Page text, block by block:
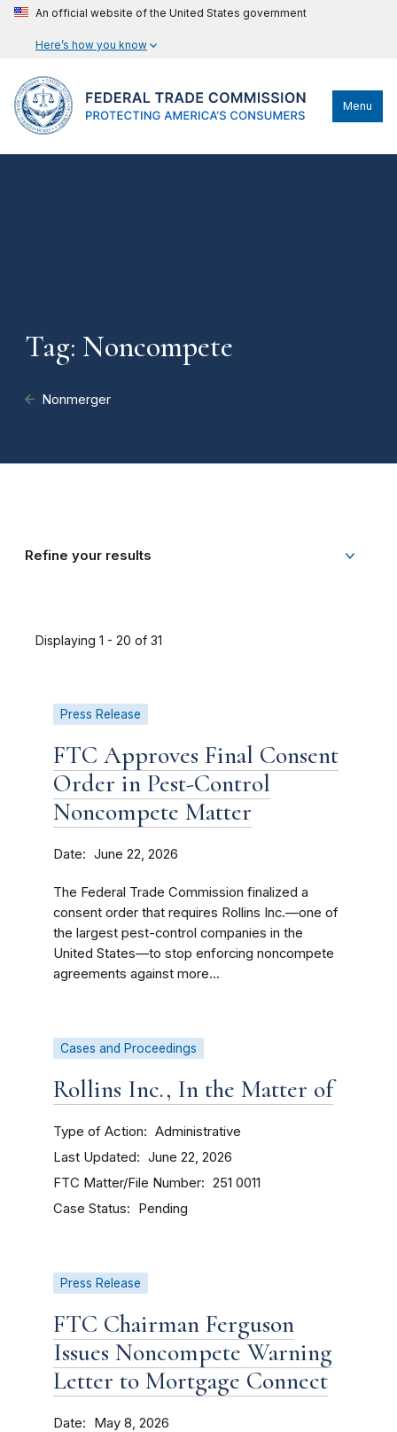
An official website of the United States government
Here’s how you know
Menu
Tag: Noncompete
Nonmerger
Refine your results
Displaying 1 - 20 of 31
Press Release
FTC Approves Final Consent
Order in Pest-Control
Noncompete Matter
Date June 22, 2026
The Federal Trade Commission finalized a
consent order that requires Rollins Inc.—one of
the largest pest-control companies in the
United States—to stop enforcing noncompete
agreements against more...
Cases and Proceedings
Rollins Inc., In the Matter of
Type of Action Administrative
Last Updated June 22, 2026
FTC Matter/File Number 251 0011
Case Status Pending
Press Release
FTC Chairman Ferguson
Issues Noncompete Warning
Letter to Mortgage Connect
Date May 8, 2026